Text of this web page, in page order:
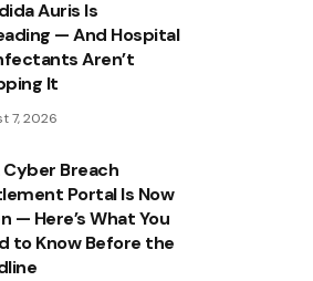
Auris Is
— And Hospital
Aren’t
It
7, 2026
Cyber Breach
Portal Is Now
— Here’s What You
to Know Before the